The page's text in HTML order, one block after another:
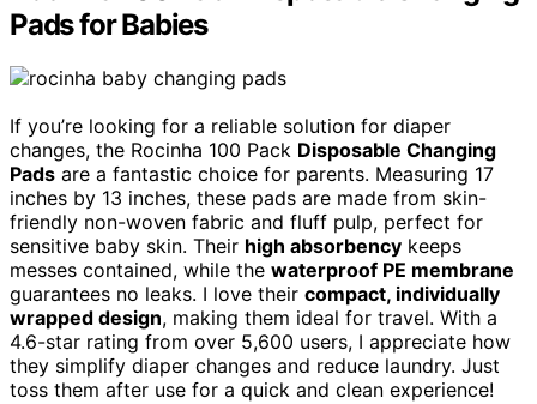
Pads for Babies
If you’re looking for a reliable solution for diaper
changes, the Rocinha 100 Pack Disposable Changing
Pads are a fantastic choice for parents. Measuring 17
inches by 13 inches, these pads are made from skin-
friendly non-woven fabric and fluff pulp, perfect for
sensitive baby skin. Their high absorbency keeps
messes contained, while the waterproof PE membrane
guarantees no leaks. I love their compact, individually
wrapped design, making them ideal for travel. With a
4.6-star rating from over 5,600 users, I appreciate how
they simplify diaper changes and reduce laundry. Just
toss them after use for a quick and clean experience!